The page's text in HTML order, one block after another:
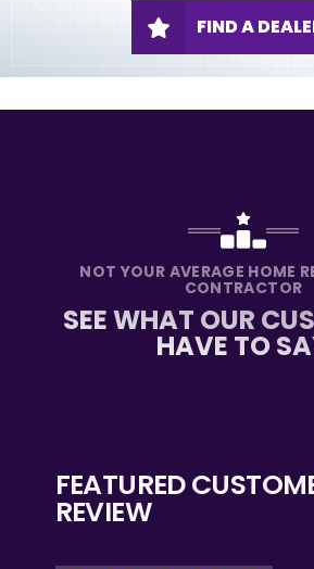
FIND A
NOT YOUR AVERAGE HOME
CONTRACTOR
SEE WHAT OUR
HAVE TO
FEATURED
REVIEW